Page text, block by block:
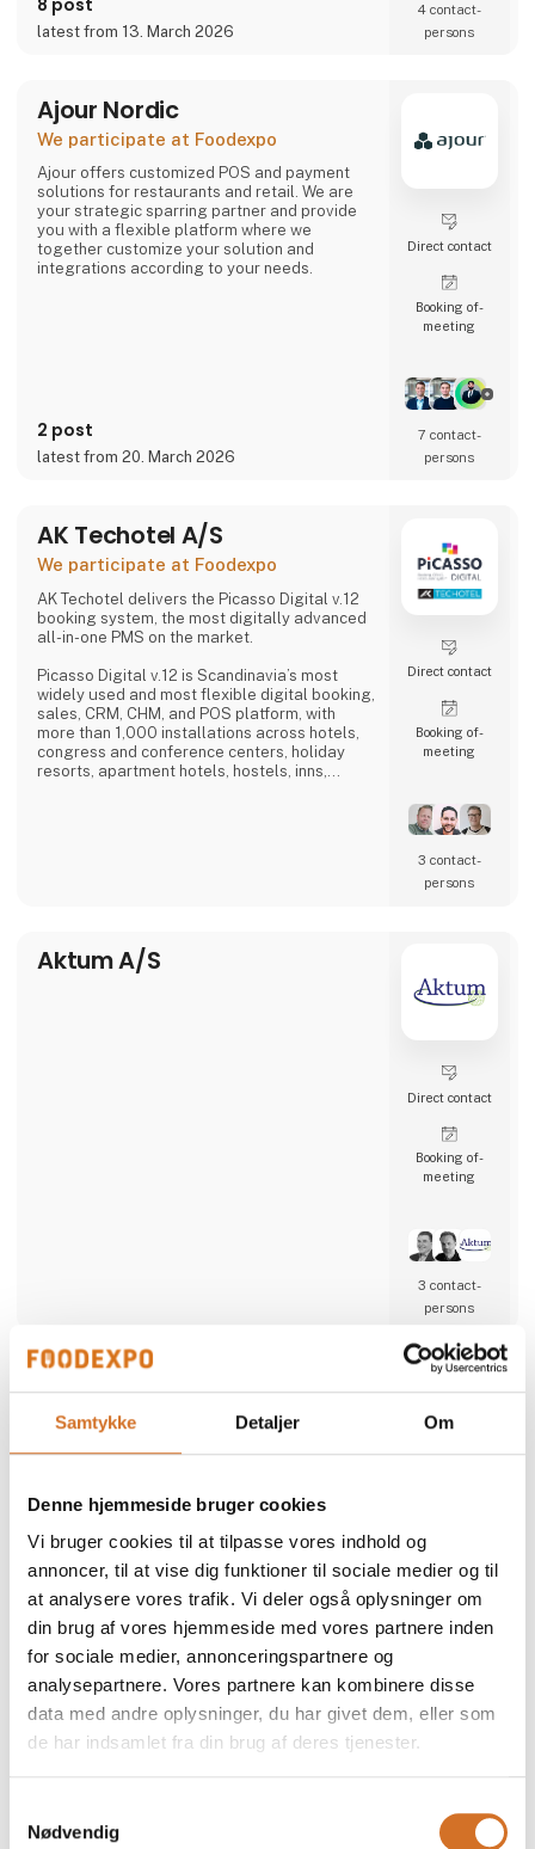
Samtykke Detaljer Om
Denne hjemmeside bruger cookies
Vi bruger cookies til at tilpasse vores indhold og
annoncer, til at vise dig funktioner til sociale medier og til
at analysere vores trafik. Vi deler også oplysninger om
din brug af vores hjemmeside med vores partnere inden
for sociale medier, annonceringspartnere og
analysepartnere. Vores partnere kan kombinere disse
data med andre oplysninger, du har givet dem, eller som
de har indsamlet fra din brug af deres tjenester.
Nødvendig
make work more productive but also more
enjoyable. With nearly 15,000 products
latest from 13. March 2026
4 contact­
persons
Ajour Nordic
We participate at Foodexpo
Ajour offers customized POS and payment
solutions for restaurants and retail. We are
your strategic sparring partner and provide
you with a flexible platform where we
together customize your solution and
integrations according to your needs.
2 post
latest from 20. March 2026
Direct contact
Booking of­
meeting
7 contact­
persons
AK Techotel A/S
We participate at Foodexpo
AK Techotel delivers the Picasso Digital v.12
booking system, the most digitally advanced
all-in-one PMS on the market.
Picasso Digital v.12 is Scandinavia’s most
widely used and most flexible digital booking,
sales, CRM, CHM, and POS platform, with
more than 1,000 installations across hotels,
congress and conference centers, holiday
resorts, apartment hotels, hostels, inns,
Direct contact
Booking of­
meeting
3 contact­
persons
Aktum A/S
Direct contact
Booking of­
meeting
3 contact­
persons
Alber Food
We participate at Foodexpo
Alber Food is a trusted Danish food supplier
meat to seafood, snacks, bakery items,
1998, we have supported restaurants,
retailers and wholesalers with safe,
consistent and reliable products. Our focus is
simple: high quality, strong food safety and
dependable service tailored to the needs of
professional kitchens.
2 post
latest from 5. December 2025
As a distributor and reseller, we represent
a